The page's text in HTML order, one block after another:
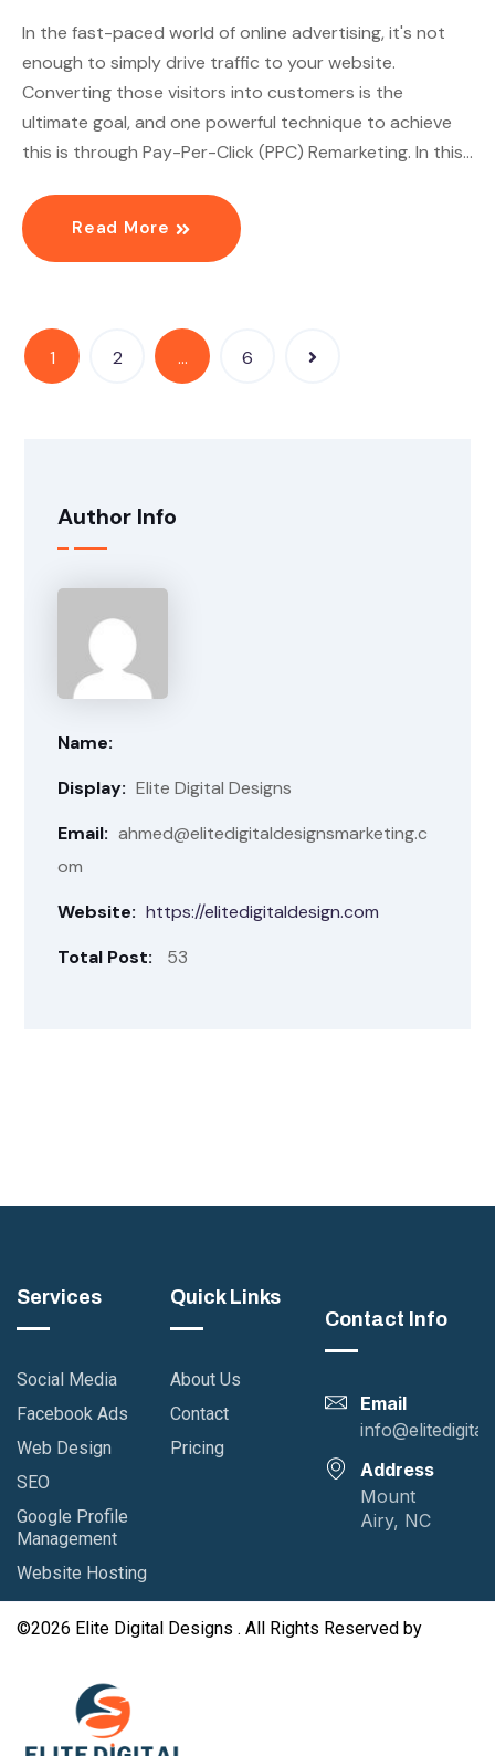
In the fast-paced world of online advertising, it's not
enough to simply drive traffic to your website.
Converting those visitors into customers is the
ultimate goal, and one powerful technique to achieve
this is through Pay-Per-Click (PPC) Remarketing. In this…
Read More
1 2 … 6
Author Info
Name:
Display: Elite Digital Designs
Email: ahmed@elitedigitaldesignsmarketing.c
om
Website: https://elitedigitaldesign.com
Total Post:
53
Services
Social Media
Facebook Ads
Web Design
SEO
Google Profile
Management
Website Hosting
Quick Links
About Us
Contact
Pricing
Contact Info
Email
Address
Mount
Airy, NC
©2026 Elite Digital Designs . All Rights Reserved by